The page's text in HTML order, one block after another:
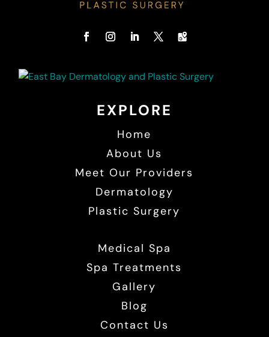
EXPLORE
Home
About Us
Meet Our Providers
Dermatology
Plastic Surgery
Medical Spa
Spa Treatments
Gallery
Blog
Contact Us